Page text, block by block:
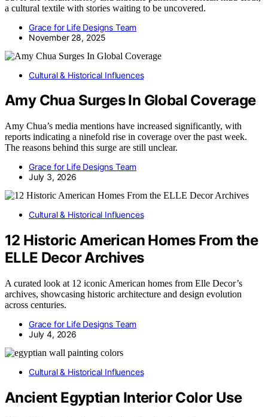
a cultural textile with stories waiting to be uncovered.
Grace for Life Designs Team
November 28, 2025
Cultural & Historical Influences
Amy Chua Surges In Global Coverage
Amy Chua’s media mentions have increased significantly, with
reports indicating a ninefold rise in coverage over the past week.
The reasons behind this surge are still unclear.
Grace for Life Designs Team
July 3, 2026
Cultural & Historical Influences
12 Historic American Homes From the
ELLE Decor Archives
A curated look at 12 iconic American homes from Elle Decor’s
archives, showcasing historic architecture and design evolution
across centuries.
Grace for Life Designs Team
July 4, 2026
Cultural & Historical Influences
Ancient Egyptian Interior Color Use